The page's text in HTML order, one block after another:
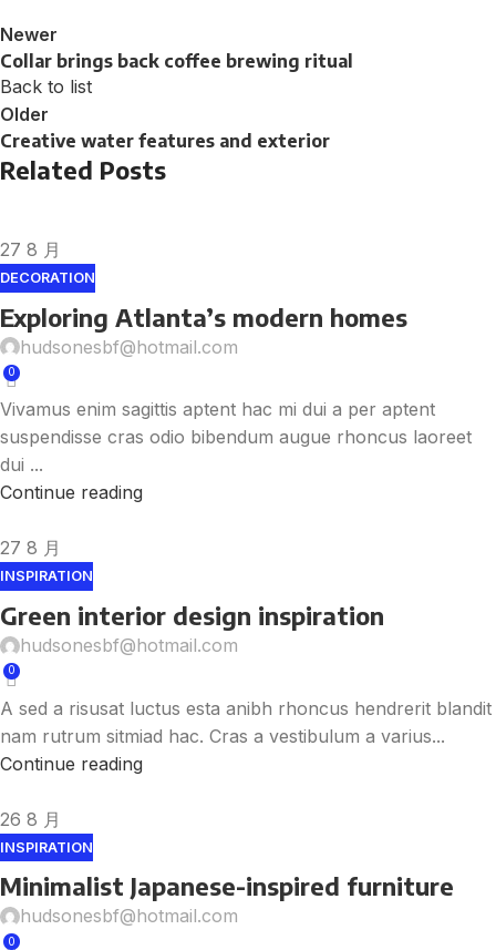
Newer
Collar brings back coffee brewing ritual
Back to list
Older
Creative water features and exterior
Related Posts
27 8 月
DECORATION
Exploring Atlanta’s modern homes
hudsonesbf@hotmail.com
0
Vivamus enim sagittis aptent hac mi dui a per aptent
suspendisse cras odio bibendum augue rhoncus laoreet
dui ...
Continue reading
27 8 月
INSPIRATION
Green interior design inspiration
hudsonesbf@hotmail.com
0
A sed a risusat luctus esta anibh rhoncus hendrerit blandit
nam rutrum sitmiad hac. Cras a vestibulum a varius...
Continue reading
26 8 月
INSPIRATION
Minimalist Japanese-inspired furniture
hudsonesbf@hotmail.com
0